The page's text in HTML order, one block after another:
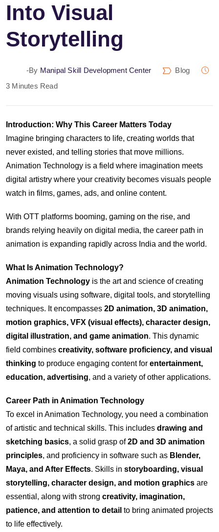
Into Visual
Storytelling
-by Manipal Skill Development Center
Blog
3 Minutes Read
Introduction: Why This Career Matters Today
Imagine bringing characters to life, creating worlds that
never existed, and telling stories that move millions.
Animation Technology is a field where imagination meets
digital artistry where your creativity becomes visuals people
watch in films, games, ads, and online content.
With OTT platforms booming, gaming on the rise, and
brands relying heavily on digital media, the career path in
animation is expanding rapidly across India and the world.
What Is Animation Technology?
Animation Technology is the art and science of creating
moving visuals using software, digital tools, and storytelling
techniques. It encompasses 2D animation, 3D animation,
motion graphics, VFX (visual effects), character design,
digital illustration, and game animation. This dynamic
field combines creativity, software proficiency, and visual
thinking to produce engaging content for entertainment,
education, advertising, and a variety of other applications.
Career Path in Animation Technology
To excel in Animation Technology, you need a combination
of artistic and technical skills. This includes drawing and
sketching basics, a solid grasp of2D and 3D animation
principles, and proficiency in software such as Blender,
Maya, and After Effects. Skills in storyboarding, visual
storytelling, character design, and motion graphics are
essential, along with strong creativity, imagination,
patience, and attention to detail to bring animated projects
to life effectively.